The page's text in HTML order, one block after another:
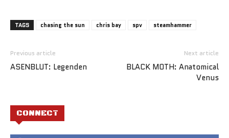
TAGS chasing the sun chris bay spv steamhammer
Previous article
ASENBLUT: Legenden
Next article
BLACK MOTH: Anatomical
Venus
CONNECT